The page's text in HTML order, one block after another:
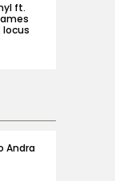
ft.
locus
Andra